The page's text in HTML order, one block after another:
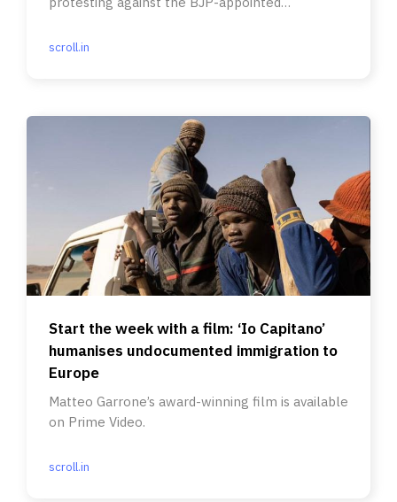
scroll.in
Start the week with a film: ‘Io Capitano’
humanises undocumented immigration to
Europe
Matteo Garrone’s award-winning film is available
on Prime Video.
scroll.in